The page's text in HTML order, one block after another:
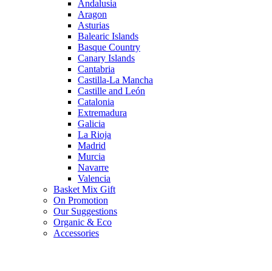
Andalusia
Aragon
Asturias
Balearic Islands
Basque Country
Canary Islands
Cantabria
Castilla-La Mancha
Castille and León
Catalonia
Extremadura
Galicia
La Rioja
Madrid
Murcia
Navarre
Valencia
Basket Mix Gift
On Promotion
Our Suggestions
Organic & Eco
Accessories